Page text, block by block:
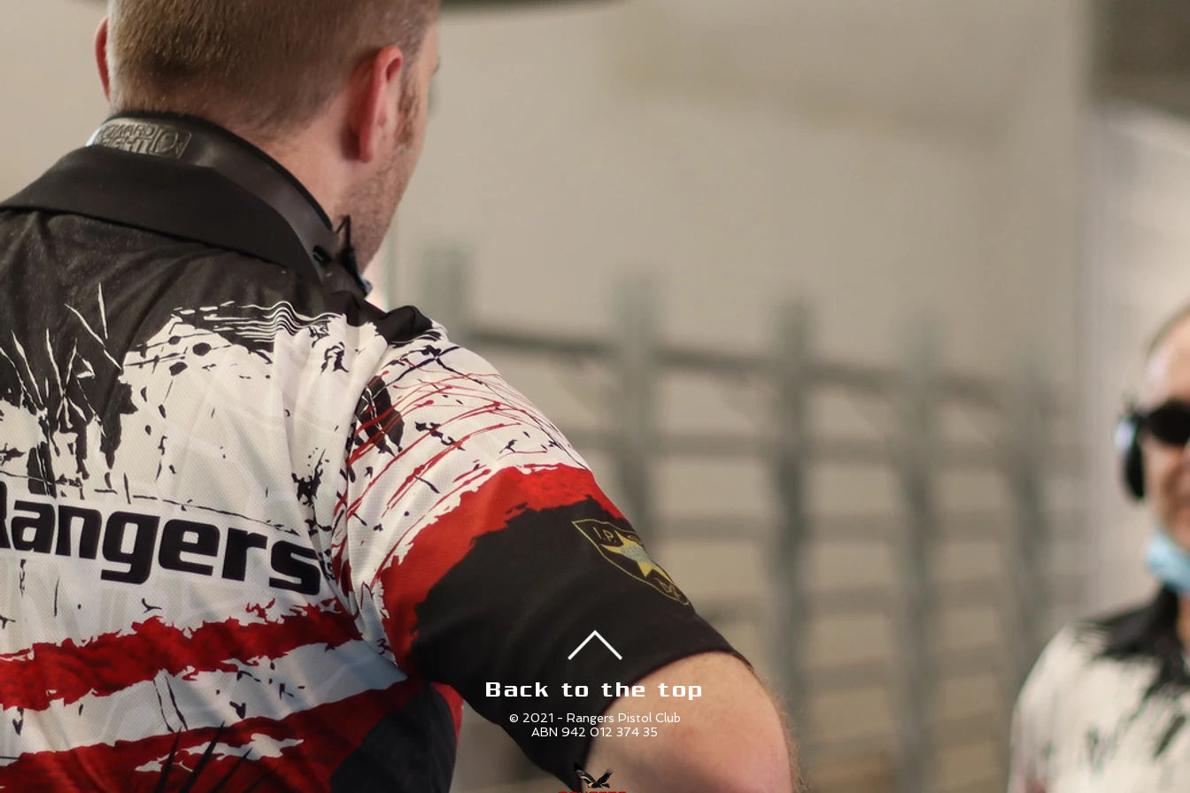
Back to the top
© 2021 - Rangers Pistol Club
ABN 942 012 374 35